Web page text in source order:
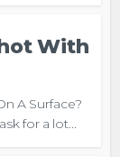
With
A Surface?
for a lot...